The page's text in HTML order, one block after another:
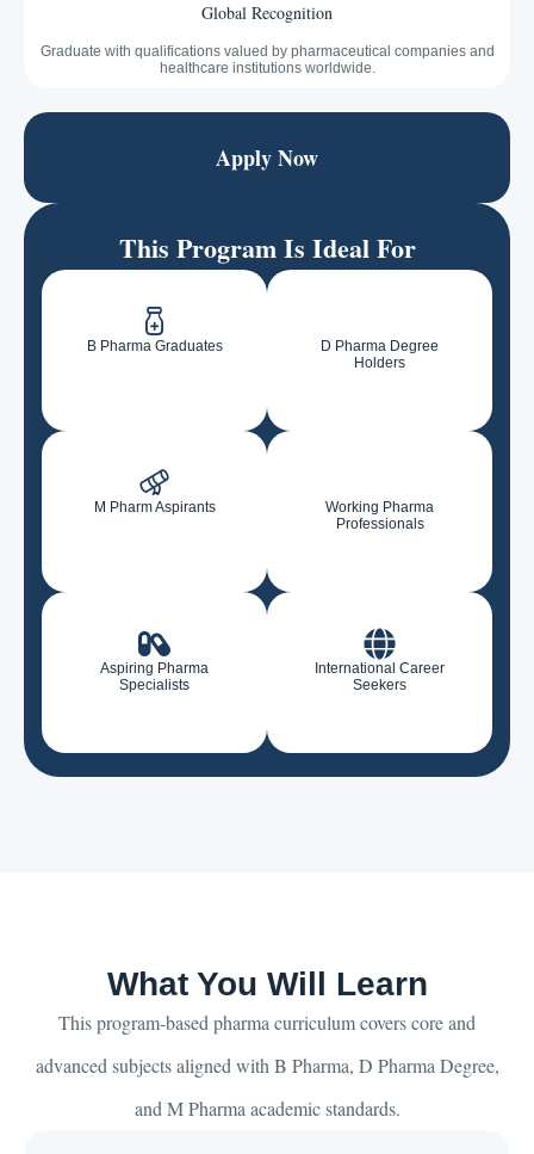
Global Recognition
Graduate with qualifications valued by pharmaceutical companies and
healthcare institutions worldwide.
Apply Now
This Program Is Ideal For
B Pharma Graduates
D Pharma Degree
Holders
M Pharm Aspirants
Working Pharma
Professionals
Aspiring Pharma
Specialists
International Career
Seekers
What You Will Learn
This program-based pharma curriculum covers core and
advanced subjects aligned with B Pharma, D Pharma Degree,
and M Pharma academic standards.